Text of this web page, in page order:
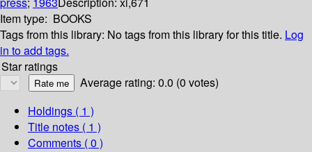
Item type: BOOKS
Tags from this library: No tags from this library for this title. Log
in to add tags.
Star ratings
Average rating: 0.0 (0 votes)
Holdings ( 1 )
Title notes ( 1 )
Comments ( 0 )